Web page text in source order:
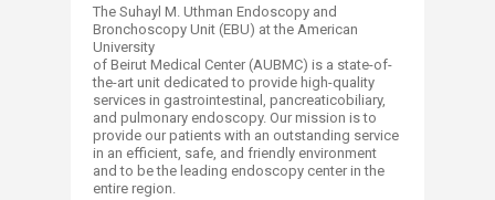
The Suhayl M. Uthman Endoscopy and
Bronchoscopy Unit (EBU) at the American
University
of Beirut Medical Center (AUBMC) is a state-of-
the-art unit dedicated to provide high-quality
services in gastrointestinal, pancreaticobiliary,
and pulmonary endoscopy. Our mission is to
provide our patients with an outstanding service
in an efficient, safe, and friendly environment
and to be the leading endoscopy center in the
entire region.